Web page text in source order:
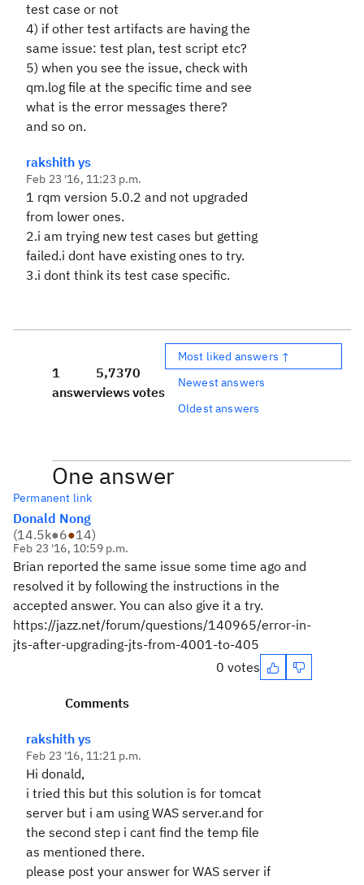
test case or not
4) if other test artifacts are having the
same issue: test plan, test script etc?
5) when you see the issue, check with
qm.log file at the specific time and see
what is the error messages there?
and so on.
rakshith ys
Feb 23 '16, 11:23 p.m.
1 rqm version 5.0.2 and not upgraded
from lower ones.
2.i am trying new test cases but getting
failed.i dont have existing ones to try.
3.i dont think its test case specific.
1
answer
5,737
views
0
votes
Most liked answers ↑
Newest answers
Oldest answers
One answer
Permanent link
Donald Nong
(14.5k●6●14)
Feb 23 '16, 10:59 p.m.
Brian reported the same issue some time ago and
resolved it by following the instructions in the
accepted answer. You can also give it a try.
https://jazz.net/forum/questions/140965/error-in-
jts-after-upgrading-jts-from-4001-to-405
0 votes
Comments
rakshith ys
Feb 23 '16, 11:21 p.m.
Hi donald,
i tried this but this solution is for tomcat
server but i am using WAS server.and for
the second step i cant find the temp file
as mentioned there.
please post your answer for WAS server if